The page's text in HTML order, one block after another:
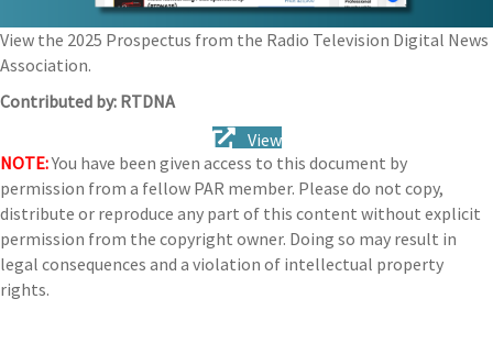
View the 2025 Prospectus from the Radio Television Digital News
Association.
Contributed by: RTDNA
View
NOTE:You have been given access to this document by
permission from a fellow PAR member. Please do not copy,
distribute or reproduce any part of this content without explicit
permission from the copyright owner. Doing so may result in
legal consequences and a violation of intellectual property
rights.